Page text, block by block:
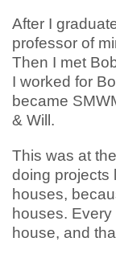
After I
professor of
Then I met
I worked for
became
& Will.
This was at
doing projects
houses,
houses.
house, and